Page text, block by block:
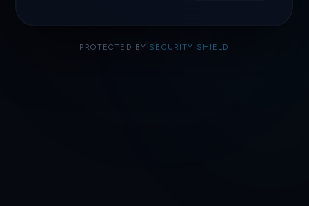
PROTECTED BY SECURITY SHIELD